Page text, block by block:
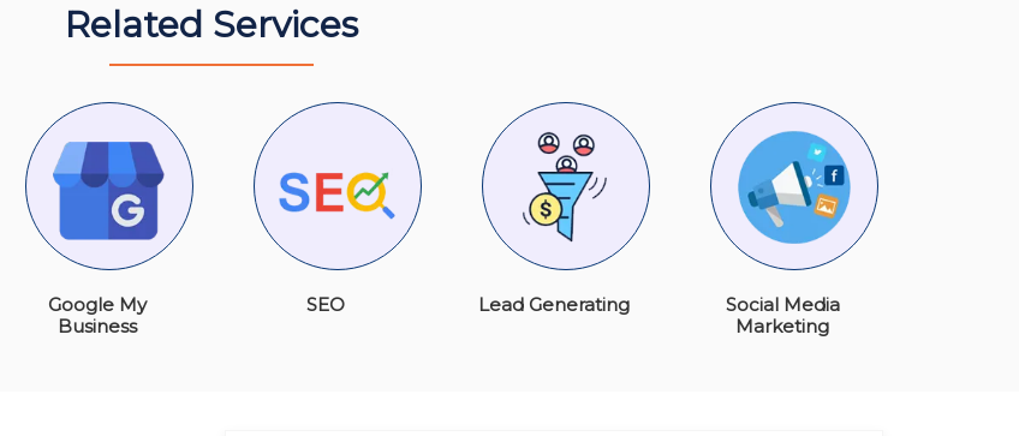
Related Services
Google My
Business
SEO Lead Generating
Social Media
Marketing